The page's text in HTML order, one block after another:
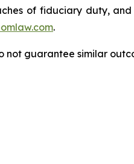
of fiduciary duty,
.
not guarantee similar